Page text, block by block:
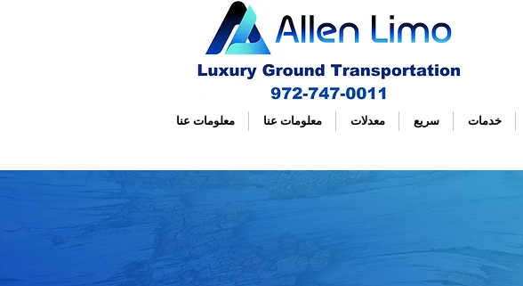
معلومات عنا معلومات عنا معدلات سريع خدمات